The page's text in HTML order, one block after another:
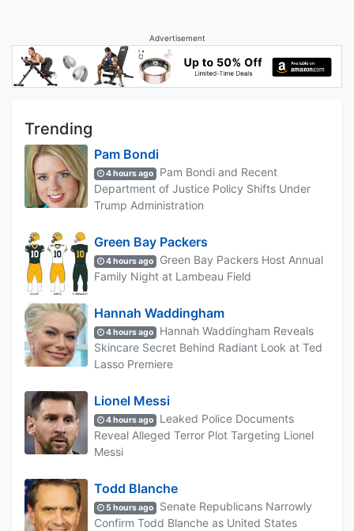
Advertisement
Trending
Pam Bondi
4 hours ago
Pam Bondi and Recent
Department of Justice Policy Shifts Under
Trump Administration
Green Bay Packers
4 hours ago
Green Bay Packers Host Annual
Family Night at Lambeau Field
Hannah Waddingham
4 hours ago
Hannah Waddingham Reveals
Skincare Secret Behind Radiant Look at Ted
Lasso Premiere
Lionel Messi
4 hours ago
Leaked Police Documents
Reveal Alleged Terror Plot Targeting Lionel
Messi
Todd Blanche
5 hours ago
Senate Republicans Narrowly
Confirm Todd Blanche as United States